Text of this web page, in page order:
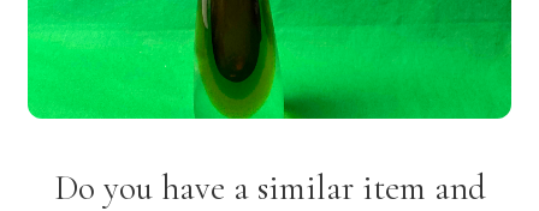
Do you have a similar item and